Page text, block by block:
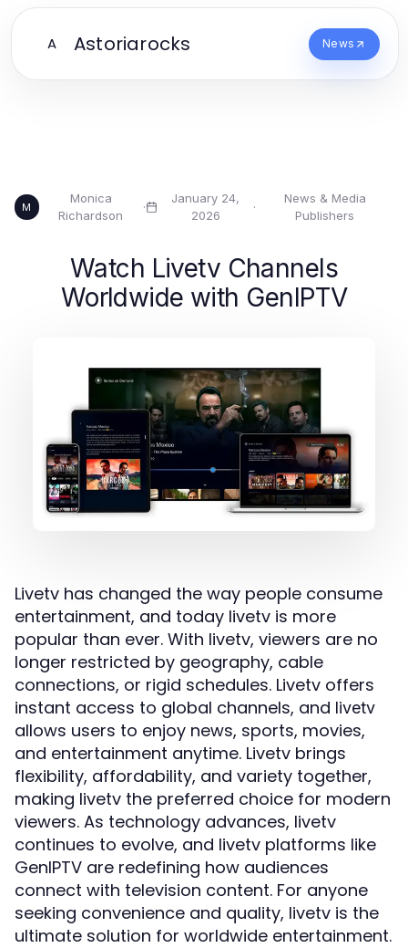
A Astoriarocks News
M
Monica
Richardson
·
January 24,
2026
·
News & Media
Publishers
Watch Livetv Channels
Worldwide with GenIPTV
Livetv has changed the way people consume
entertainment, and today livetv is more
popular than ever. With livetv, viewers are no
longer restricted by geography, cable
connections, or rigid schedules. Livetv offers
instant access to global channels, and livetv
allows users to enjoy news, sports, movies,
and entertainment anytime. Livetv brings
flexibility, affordability, and variety together,
making livetv the preferred choice for modern
viewers. As technology advances, livetv
continues to evolve, and livetv platforms like
GenIPTV are redefining how audiences
connect with television content. For anyone
seeking convenience and quality, livetv is the
ultimate solution for worldwide entertainment.